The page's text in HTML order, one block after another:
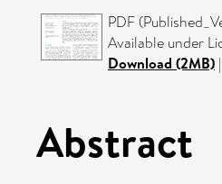
PDF
Available under
Download (2MB) |
Abstract